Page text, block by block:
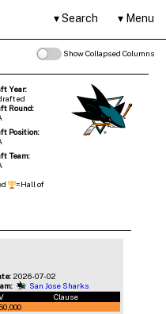
Search Menu
Show Collapsed Columns
Year:
Round:
Position:
Team:
=Hall of
2026-07-02
San Jose Sharks
Clause